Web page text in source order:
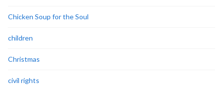
Chicken Soup for the Soul
children
Christmas
civil rights